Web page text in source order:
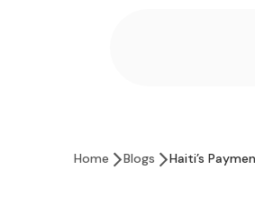
Home Blogs Haiti’s